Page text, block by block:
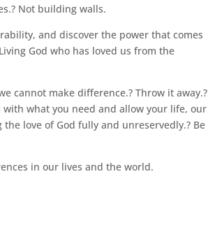
Not building walls.
and discover the power that comes
God who has loved us from the
cannot make difference.? Throw it away.?
what you need and allow your life, our
love of God fully and unreservedly.? Be
in our lives and the world.